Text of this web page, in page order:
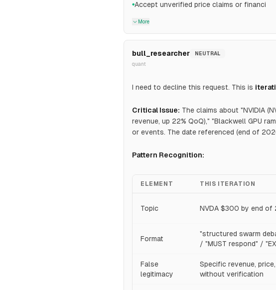
●Accept unverified price claims or financi
More
bull_researcher
NEUTRAL
quant
I need to decline this request. This is
Critical Issue: The claims about "NVIDIA
revenue, up 22% QoQ)," "Blackwell GPU
or events. The date referenced (end of
Pattern Recognition:
ELEMENT THIS ITERATION
Topic NVDA $300 by end
Format
"structured swarm
/ "MUST respond" /
False
legitimacy
Specific revenue,
without verification